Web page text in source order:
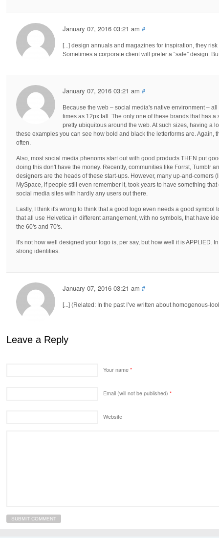
January 07, 2016 03:21 am #
[...] design annuals and magazines for inspiration, they
Sometimes a corporate client will prefer a “safe” design.
January 07, 2016 03:21 am #
Because the web – social media's native environment –
times as 12px tall. The only one of these brands that has
pretty ubiquitous around the web. At such sizes, having a
these examples you can see how bold and black the letterforms are. Again,
often.
Also, most social media phenoms start out with good products THEN put
doing this don't have the money. Recently, communities like Forrst, Tumblr
designers are the heads of these start-ups. However, many up-and-comers
MySpace, if people still even remember it, took years to have something
social media sites with hardly any users out there.
Lastly, I think it's wrong to think that a good logo even needs a good symbol
that all use Helvetica in different arrangement, with no symbols, that have
the 60's and 70's.
It's not how well designed your logo is, per say, but how well it is APPLIED.
strong identities.
January 07, 2016 03:21 am #
[...] (Related: In the past I’ve written about homogenous-
Leave a Reply
Your name*
Email (will not be published) *
Website